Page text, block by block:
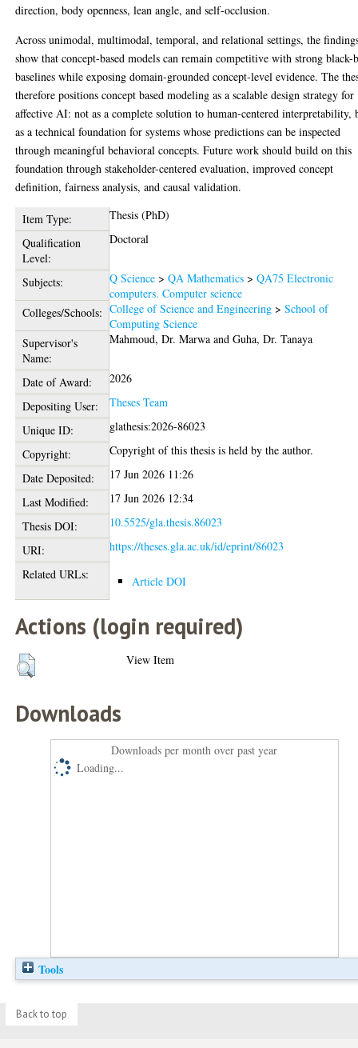
direction, body openness, lean angle, and self-occlusion.
Across unimodal, multimodal, temporal, and relational settings, the
show that concept-based models can remain competitive with strong black-
baselines while exposing domain-grounded concept-level evidence. The
therefore positions concept based modeling as a scalable design strategy for
affective AI: not as a complete solution to human-centered interpretability,
as a technical foundation for systems whose predictions can be inspected
through meaningful behavioral concepts. Future work should build on this
foundation through stakeholder-centered evaluation, improved concept
definition, fairness analysis, and causal validation.
Item Type:
Thesis (PhD)
Qualification
Level:
Doctoral
Subjects: Q Science >QA Mathematics >QA75 Electronic
computers. Computer science
Colleges/Schools: College of Science and Engineering >School of
Computing Science
Supervisor's
Name:
Mahmoud, Dr. Marwa andGuha, Dr. Tanaya
Date of Award:
2026
Depositing User:
Theses Team
Unique ID:
glathesis:2026-86023
Copyright:
Copyright of this thesis is held by the author.
Date Deposited:
17 Jun 2026 11:26
Last Modified:
17 Jun 2026 12:34
Thesis DOI:
10.5525/gla.thesis.86023
URI:
https://theses.gla.ac.uk/id/eprint/86023
Related URLs:
Article DOI
Actions (login required)
View Item
Downloads
Downloads per month over past year
Loading...
Tools
Back to top